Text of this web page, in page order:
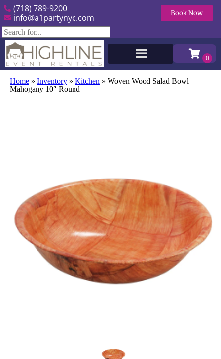
(718) 789-9200
info@a1partynyc.com
Book Now
Home » Inventory » Kitchen » Woven Wood Salad Bowl
Mahogany 10″ Round